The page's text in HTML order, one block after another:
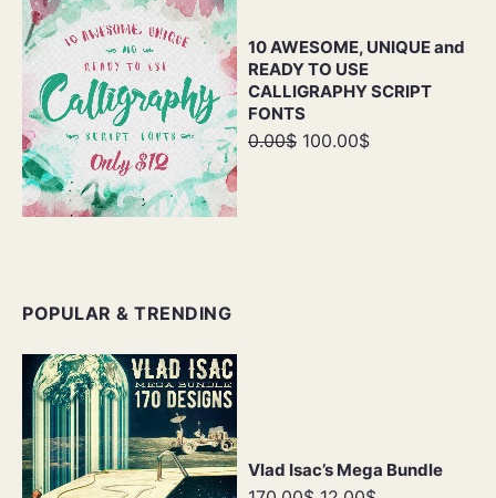
10 AWESOME, UNIQUE and
READY TO USE
CALLIGRAPHY SCRIPT
FONTS
0.00$ 100.00$
POPULAR & TRENDING
Vlad Isac’s Mega Bundle